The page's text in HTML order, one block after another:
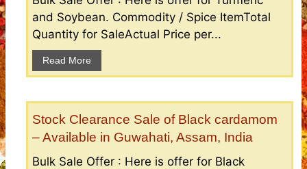
and Soybean. Commodity / Spice ItemTotal
Quantity for SaleActual Price per...
Read More
Stock Clearance Sale of Black cardamom
– Available in Guwahati, Assam, India
Bulk Sale Offer : Here is offer for Black